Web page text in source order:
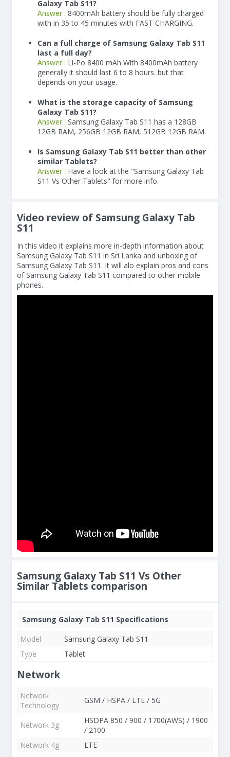
Galaxy Tab S11?
Answer : 8400mAh battery should be fully charged
with in 35 to 45 minutes with FAST CHARGING.
Can a full charge of Samsung Galaxy Tab S11
last a full day?
Answer : Li-Po 8400 mAh With 8400mAh battery
generally it should last 6 to 8 hours. but that
depends on your usage.
What is the storage capacity of Samsung
Galaxy Tab S11?
Answer : Samsung Galaxy Tab S11 has a 128GB
12GB RAM, 256GB 12GB RAM, 512GB 12GB RAM.
Is Samsung Galaxy Tab S11 better than other
similar Tablets?
Answer : Have a look at the "Samsung Galaxy Tab
S11 Vs Other Tablets" for more info.
Video review of Samsung Galaxy Tab
S11
In this video it explains more in-depth information about
Samsung Galaxy Tab S11 in Sri Lanka and unboxing of
Samsung Galaxy Tab S11. It will alo explain pros and cons
of Samsung Galaxy Tab S11 compared to other mobile
phones.
Samsung Galaxy Tab S11 Vs Other
Similar Tablets comparison
Samsung Galaxy Tab S11 Specifications
Model
Samsung Galaxy Tab S11
Type
Tablet
Network
Network
Technology
GSM / HSPA / LTE / 5G
Network 3g
HSDPA 850 / 900 / 1700(AWS) / 1900
/ 2100
Network 4g
LTE